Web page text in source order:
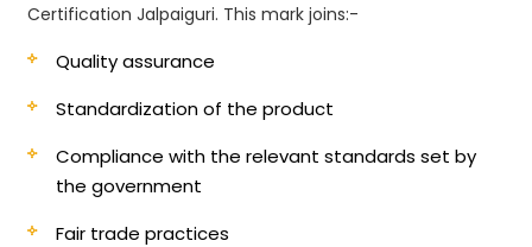
Certification Jalpaiguri. This mark joins:-
Quality assurance
Standardization of the product
Compliance with the relevant standards set by
the government
Fair trade practices